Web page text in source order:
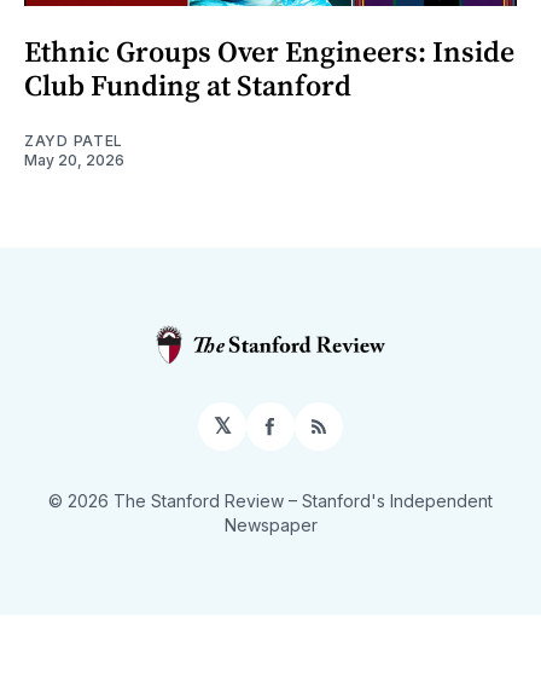
Ethnic Groups Over Engineers: Inside
Club Funding at Stanford
ZAYD PATEL
May 20, 2026
𝕏 Facebook
RSS
© 2026 The Stanford Review – Stanford's Independent
Newspaper